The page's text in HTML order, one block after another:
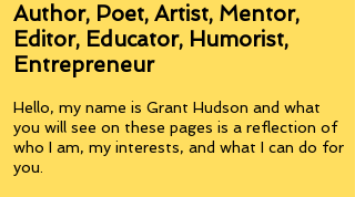
Author, Poet, Artist, Mentor,
Editor, Educator, Humorist,
Entrepreneur
Hello, my name is Grant Hudson and what
you will see on these pages is a reflection of
who I am, my interests, and what I can do for
you.